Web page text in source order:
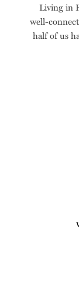
Living in
well-
half of us